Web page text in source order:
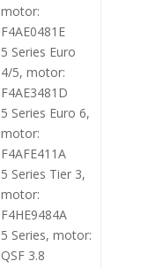
motor:
F4AE0481E
5 Series Euro
4/5, motor:
F4AE3481D
5 Series Euro 6,
motor:
F4AFE411A
5 Series Tier 3,
motor:
F4HE9484A
5 Series, motor:
QSF 3.8